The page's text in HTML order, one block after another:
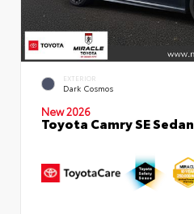
EXTERIOR
Dark Cosmos
New 2026
Toyota Camry SE Sedan